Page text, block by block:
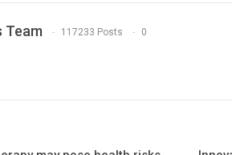
Team 117233 Posts 0